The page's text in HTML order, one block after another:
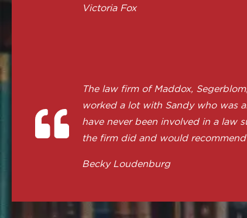
Victoria Fox
The law firm of Maddox,
worked a lot with Sandy who was
have never been involved in a law
the firm did and would recommend
Becky Loudenburg